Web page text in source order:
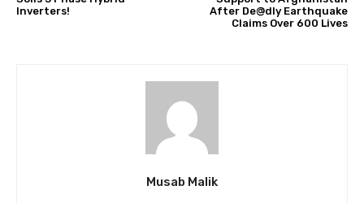
Inverters!
After De@dly Earthquake
Claims Over 600 Lives
Musab Malik